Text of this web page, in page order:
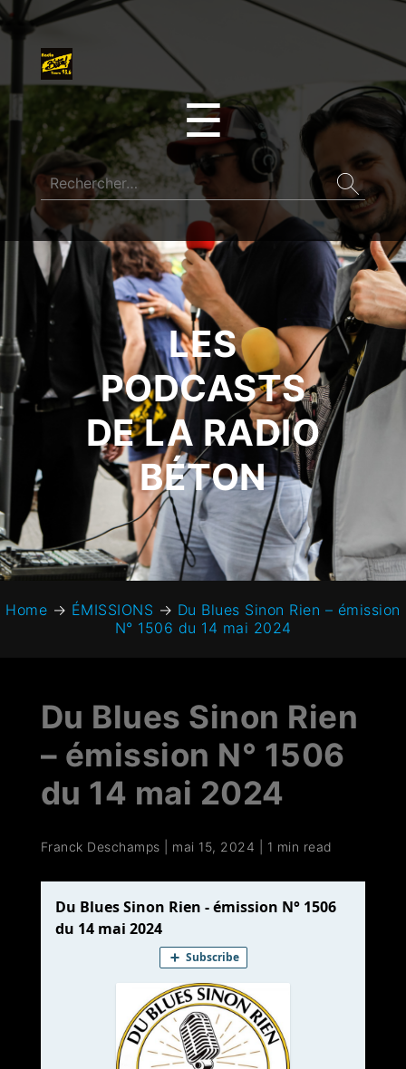
☰
LES
PODCASTS
DE LA RADIO
BÉTON
Home → ÉMISSIONS → Du Blues Sinon Rien – émission
N° 1506 du 14 mai 2024
Du Blues Sinon Rien
– émission N° 1506
du 14 mai 2024
Franck Deschamps mai 15, 2024 1 min read